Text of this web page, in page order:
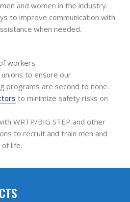
and women in the industry.
to improve communication with
when needed.
workers.
to ensure our
programs are second to none.
to minimize safety risks on
WRTP/BIG STEP and other
to recruit and train men and
life.